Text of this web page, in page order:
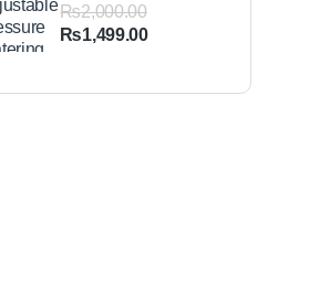
₨2,000.00
Original
₨1,499.00Current